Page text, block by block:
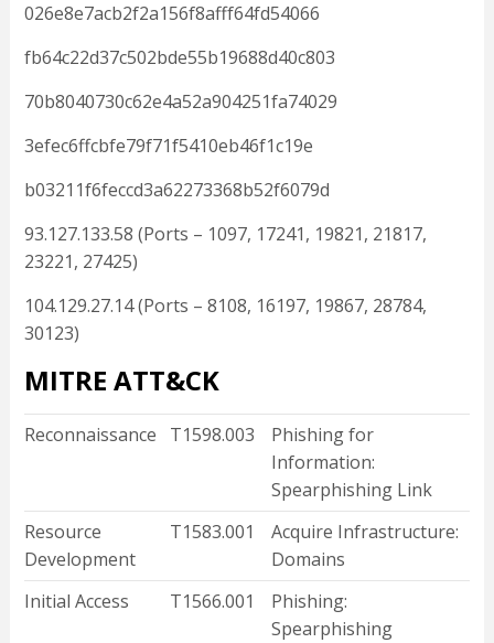
026e8e7acb2f2a156f8afff64fd54066
fb64c22d37c502bde55b19688d40c803
70b8040730c62e4a52a904251fa74029
3efec6ffcbfe79f71f5410eb46f1c19e
b03211f6feccd3a62273368b52f6079d
93.127.133.58 (Ports – 1097, 17241, 19821, 21817,
23221, 27425)
104.129.27.14 (Ports – 8108, 16197, 19867, 28784,
30123)
MITRE ATT&CK
Reconnaissance T1598.003
Phishing for
Information:
Spearphishing Link
Resource
Development
T1583.001
Acquire Infrastructure:
Domains
Initial Access
T1566.001
Phishing:
Spearphishing